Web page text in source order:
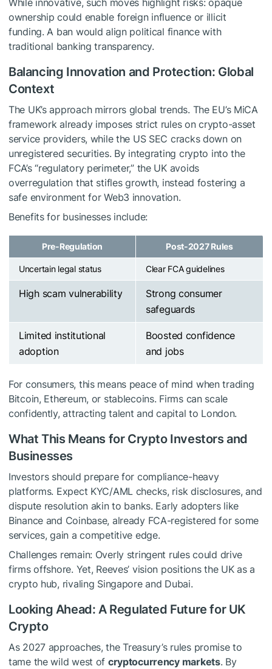
While innovative, such moves highlight risks: opaque
ownership could enable foreign influence or illicit
funding. A ban would align political finance with
traditional banking transparency.
Balancing Innovation and Protection: Global
Context
The UK’s approach mirrors global trends. The EU’s MiCA
framework already imposes strict rules on crypto-asset
service providers, while the US SEC cracks down on
unregistered securities. By integrating crypto into the
FCA’s “regulatory perimeter,” the UK avoids
overregulation that stifles growth, instead fostering a
safe environment for Web3 innovation.
Benefits for businesses include:
Pre-Regulation Post-2027 Rules
Uncertain legal status Clear FCA guidelines
High scam vulnerability
Strong consumer
safeguards
Limited institutional
adoption
Boosted confidence
and jobs
For consumers, this means peace of mind when trading
Bitcoin, Ethereum, or stablecoins. Firms can scale
confidently, attracting talent and capital to London.
What This Means for Crypto Investors and
Businesses
Investors should prepare for compliance-heavy
platforms. Expect KYC/AML checks, risk disclosures, and
dispute resolution akin to banks. Early adopters like
Binance and Coinbase, already FCA-registered for some
services, gain a competitive edge.
Challenges remain: Overly stringent rules could drive
firms offshore. Yet, Reeves’ vision positions the UK as a
crypto hub, rivaling Singapore and Dubai.
Looking Ahead: A Regulated Future for UK
Crypto
As 2027 approaches, the Treasury’s rules promise to
tame the wild west of cryptocurrency markets. By